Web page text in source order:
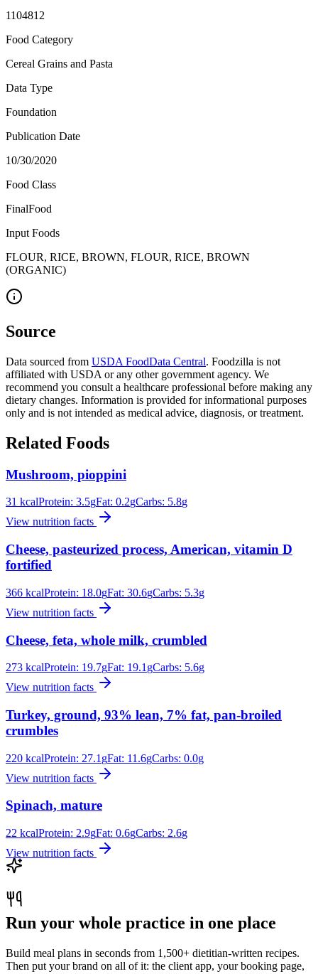
1104812
Food Category
Cereal Grains and Pasta
Data Type
Foundation
Publication Date
10/30/2020
Food Class
FinalFood
Input Foods
FLOUR, RICE, BROWN, FLOUR, RICE, BROWN
(ORGANIC)
Source
Data sourced from USDA FoodData Central. Foodzilla is not
affiliated with USDA or any other government agency. We
recommend you consult a healthcare professional before making any
dietary changes. Information is provided for informational purposes
only and is not intended as medical advice, diagnosis, or treatment.
Related Foods
Mushroom, pioppini
31 kcalProtein: 3.5gFat: 0.2gCarbs: 5.8g
View nutrition facts
Cheese, pasteurized process, American, vitamin D
fortified
366 kcalProtein: 18.0gFat: 30.6gCarbs: 5.3g
View nutrition facts
Cheese, feta, whole milk, crumbled
273 kcalProtein: 19.7gFat: 19.1 gCarbs: 5.6g
View nutrition facts
Turkey, ground, 93% lean, 7% fat, pan-broiled
crumbles
220 kcalProtein: 27.1 gFat: 11.6gCarbs: 0.0g
View nutrition facts
Spinach, mature
22 kcalProtein: 2.9gFat: 0.6gCarbs: 2.6g
View nutrition facts
Run your whole practice in one place
Build meal plans in seconds from 1,500+ dietitian-written recipes.
Then put your brand on all of it: the client app, your booking page,